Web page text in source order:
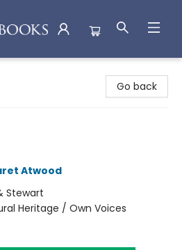
Go back
Atwood
Stewart
Heritage / Own Voices